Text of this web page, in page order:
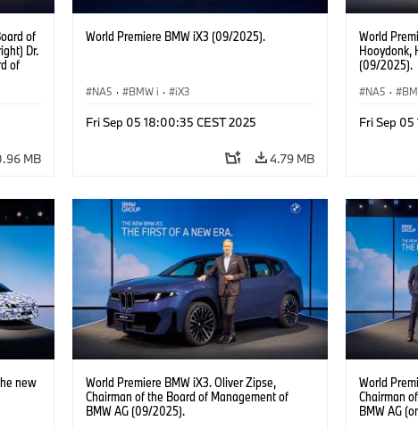
of
Dr.
of
of
MB
World Premiere BMW iX3 (09/2025).
NA5 · BMW i · iX3
Fri Sep 05 18:00:35 CEST 2025
4.79 MB
World
Hooydonk,
(09/2025).
NA5 ·
Fri Sep
new
World Premiere BMW iX3. Oliver Zipse,
Chairman of the Board of Management of
BMW AG (09/2025).
World
Chairman
BMW AG